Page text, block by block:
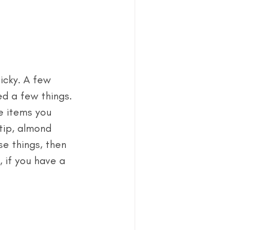
A few
a few things.
items you
almond
things, then
if you have a